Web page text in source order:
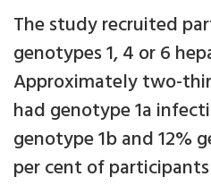
The study recruited
genotypes 1, 4 or 6
Approximately two-
had genotype 1a
genotype 1b and 12%
per cent of